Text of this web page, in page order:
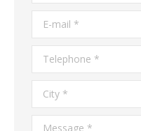
E-mail *
Telephone *
City *
Message *